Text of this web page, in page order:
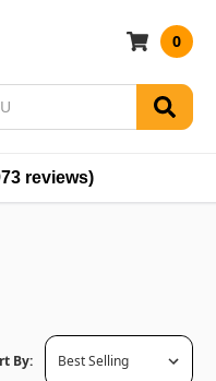
0
reviews)
By: